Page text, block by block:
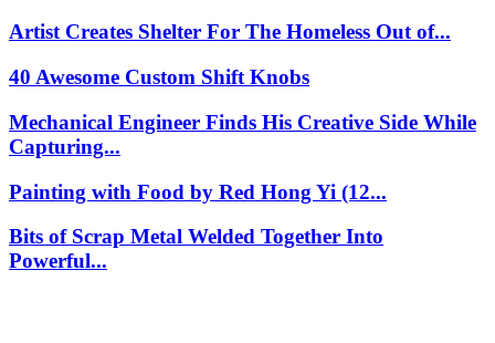
Artist Creates Shelter For The Homeless Out of...
40 Awesome Custom Shift Knobs
Mechanical Engineer Finds His Creative Side While
Capturing...
Painting with Food by Red Hong Yi (12...
Bits of Scrap Metal Welded Together Into
Powerful...